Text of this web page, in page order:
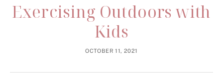
Exercising Outdoors with
Kids
OCTOBER 11, 2021